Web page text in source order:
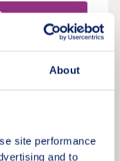
About
site performance
and to
are perfect for
10:00-
10:00-